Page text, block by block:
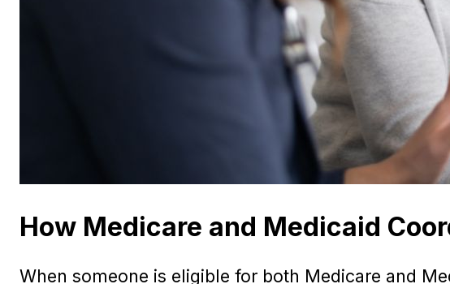
How Medicare and Medicaid
When someone is eligible for both Medicare and